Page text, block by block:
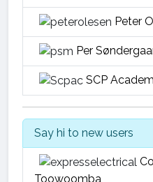
Peter
Per
SCP
Say hi to new users
Toowoomba